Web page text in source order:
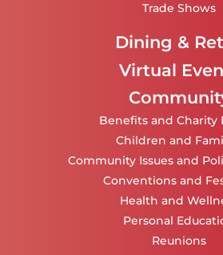
Trade Shows
Dining &
Virtual
Benefits and Charity
Children and
Community Issues and
Conventions and
Health and
Personal
Reunions